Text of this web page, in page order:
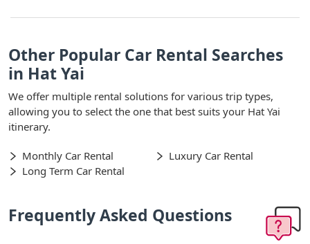
Other Popular Car Rental Searches
in Hat Yai
We offer multiple rental solutions for various trip types,
allowing you to select the one that best suits your Hat Yai
itinerary.
Monthly Car Rental
Luxury Car Rental
Long Term Car Rental
Frequently Asked Questions